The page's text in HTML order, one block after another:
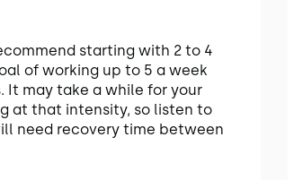
starting with 2 to 4
of working up to 5 a week
It may take a while for your
at that intensity, so listen to
need recovery time between